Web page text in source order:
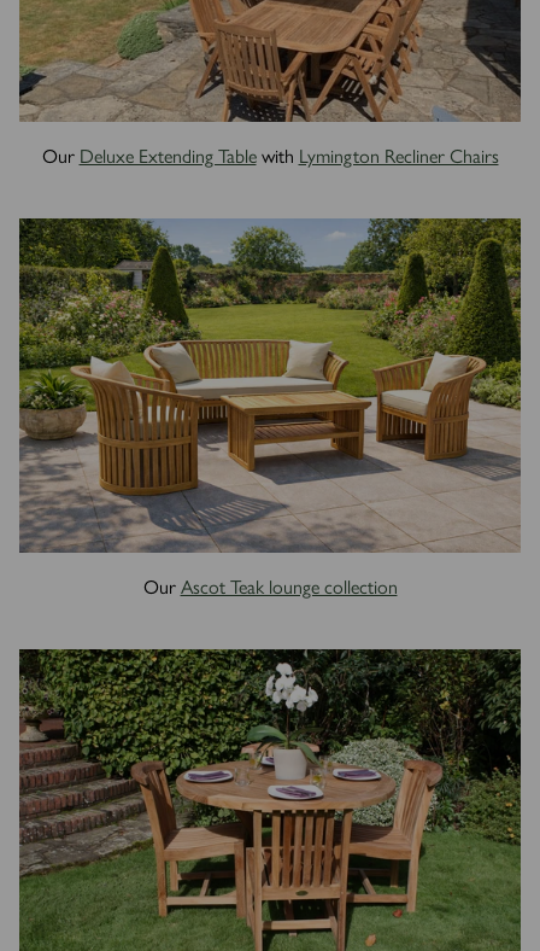
Our Deluxe Extending Tablewith Lymington Recliner Chairs
OurAscot Teak lounge collection